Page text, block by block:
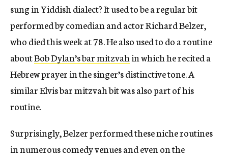
sung in Yiddish dialect? It used to be a regular bit
performed by comedian and actor Richard Belzer,
who died this week at 78. He also used to do a routine
aboutBob Dylan’s bar mitzvahin which he recited a
Hebrew prayer in the singer’s distinctive tone. A
similar Elvis bar mitzvah bit was also part of his
routine.
Surprisingly, Belzer performed these niche routines
in numerous comedy venues and even on the